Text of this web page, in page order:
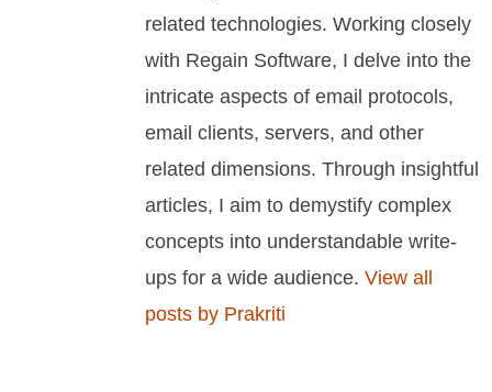
related technologies. Working closely
with Regain Software, I delve into the
intricate aspects of email protocols,
email clients, servers, and other
related dimensions. Through insightful
articles, I aim to demystify complex
concepts into understandable write-
ups for a wide audience. View all
posts by Prakriti